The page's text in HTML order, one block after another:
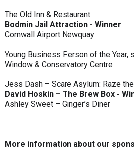
The Old Inn & Restaurant
Bodmin Jail Attraction - Winner
Cornwall Airport Newquay
Young Business Person of the Year,
Window & Conservatory Centre
Jess Dash – Scare Asylum: Raze
David Hoskin – The Brew Box -
Ashley Sweet – Ginger’s Diner
More information about our